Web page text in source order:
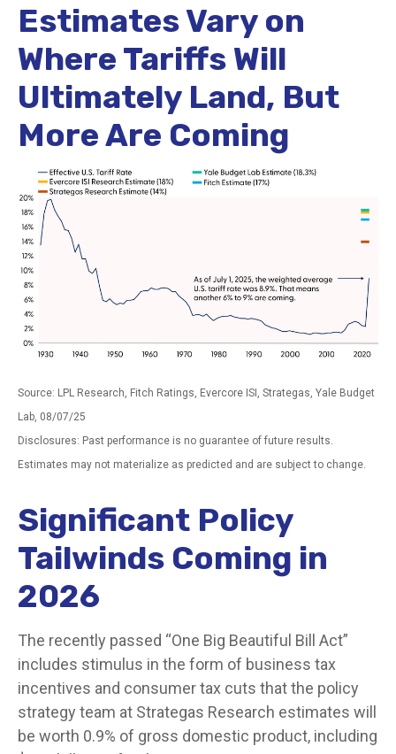
Estimates Vary on
Where Tariffs Will
Ultimately Land, But
More Are Coming
Source: LPL Research, Fitch Ratings, Evercore ISI, Strategas, Yale Budget
Lab, 08/07/25
Disclosures: Past performance is no guarantee of future results.
Estimates may not materialize as predicted and are subject to change.
Significant Policy
Tailwinds Coming in
2026
The recently passed “One Big Beautiful Bill Act”
includes stimulus in the form of business tax
incentives and consumer tax cuts that the policy
strategy team at Strategas Research estimates will
be worth 0.9% of gross domestic product, including